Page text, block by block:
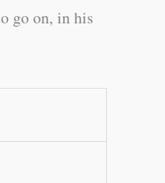
go on, in his